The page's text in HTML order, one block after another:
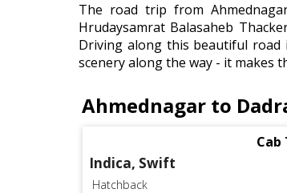
The road trip from
Hrudaysamrat Balasaheb
Driving along this beautiful road
scenery along the way - it makes
Ahmednagar to
Cab
Indica, Swift
Hatchback